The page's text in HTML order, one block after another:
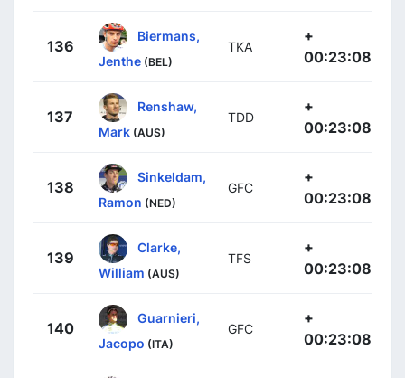
136
Biermans,
Jenthe (BEL)
TKA
+
00:23:08
137
Renshaw,
Mark (AUS)
TDD
+
00:23:08
138
Sinkeldam,
Ramon (NED)
GFC
+
00:23:08
139
Clarke,
William (AUS)
TFS
+
00:23:08
140
Guarnieri,
Jacopo (ITA)
GFC
+
00:23:08